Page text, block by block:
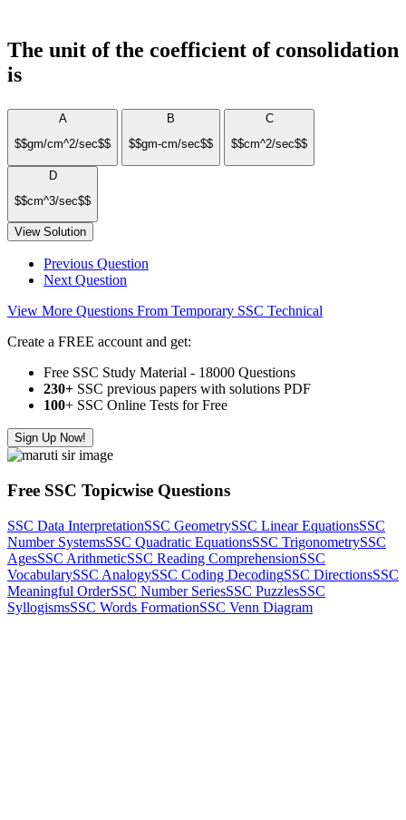
The unit of the coefficient of consolidation
is
A
$$gm/cm^2/sec$$
B
$$gm-cm/sec$$
C
$$cm^2/sec$$
D
$$cm^3/sec$$
View Solution
Previous Question
Next Question
View More Questions From Temporary SSC Technical
Create a FREE account and get:
Free SSC Study Material - 18000 Questions
230+ SSC previous papers with solutions PDF
100+ SSC Online Tests for Free
Sign Up Now!
Free SSC Topicwise Questions
SSC Data InterpretationSSC GeometrySSC Linear EquationsSSC
Number SystemsSSC Quadratic EquationsSSC TrigonometrySSC
AgesSSC ArithmeticSSC Reading ComprehensionSSC
VocabularySSC AnalogySSC Coding DecodingSSC DirectionsSSC
Meaningful OrderSSC Number SeriesSSC PuzzlesSSC
SyllogismsSSC Words FormationSSC Venn Diagram